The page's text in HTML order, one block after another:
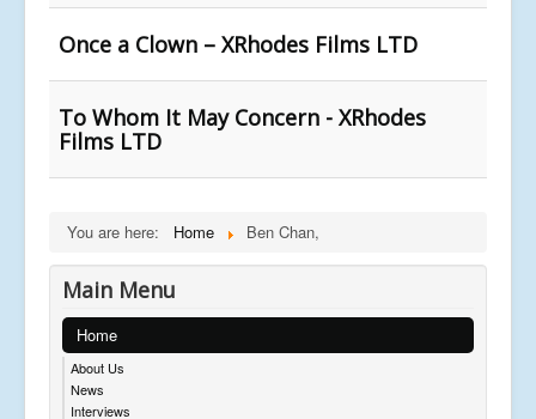
Once a Clown – XRhodes Films LTD
To Whom It May Concern - XRhodes
Films LTD
You are here: Home Ben Chan,
Main Menu
Home
About Us
News
Interviews